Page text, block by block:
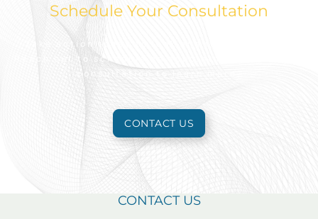
Schedule Your Consultation
Take action today to look and feel your best.
Reach out to schedule an appointment for a free
consultation to learn more.
CONTACT US
CONTACT US